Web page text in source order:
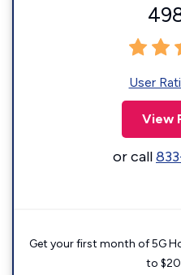
User
View
or call
Get your first month of 5G
to